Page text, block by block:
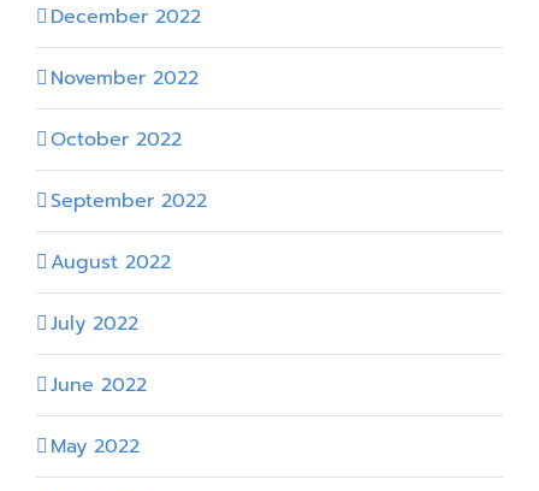
December 2022
November 2022
October 2022
September 2022
August 2022
July 2022
June 2022
May 2022